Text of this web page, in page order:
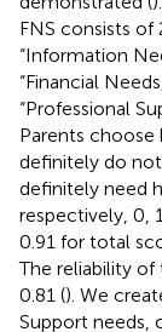
FNS consists of
“Information
“Financial
“Professional
Parents choose
definitely do not
definitely need
respectively, 0,
0.91 for total
The reliability
0.81 (). We
Support needs,